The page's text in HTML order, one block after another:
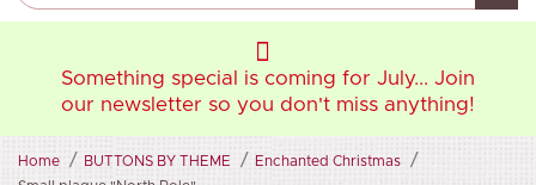
Something special is coming for July... Join
our newsletter so you don't miss anything!
Home BUTTONS BY THEME
Enchanted Christmas